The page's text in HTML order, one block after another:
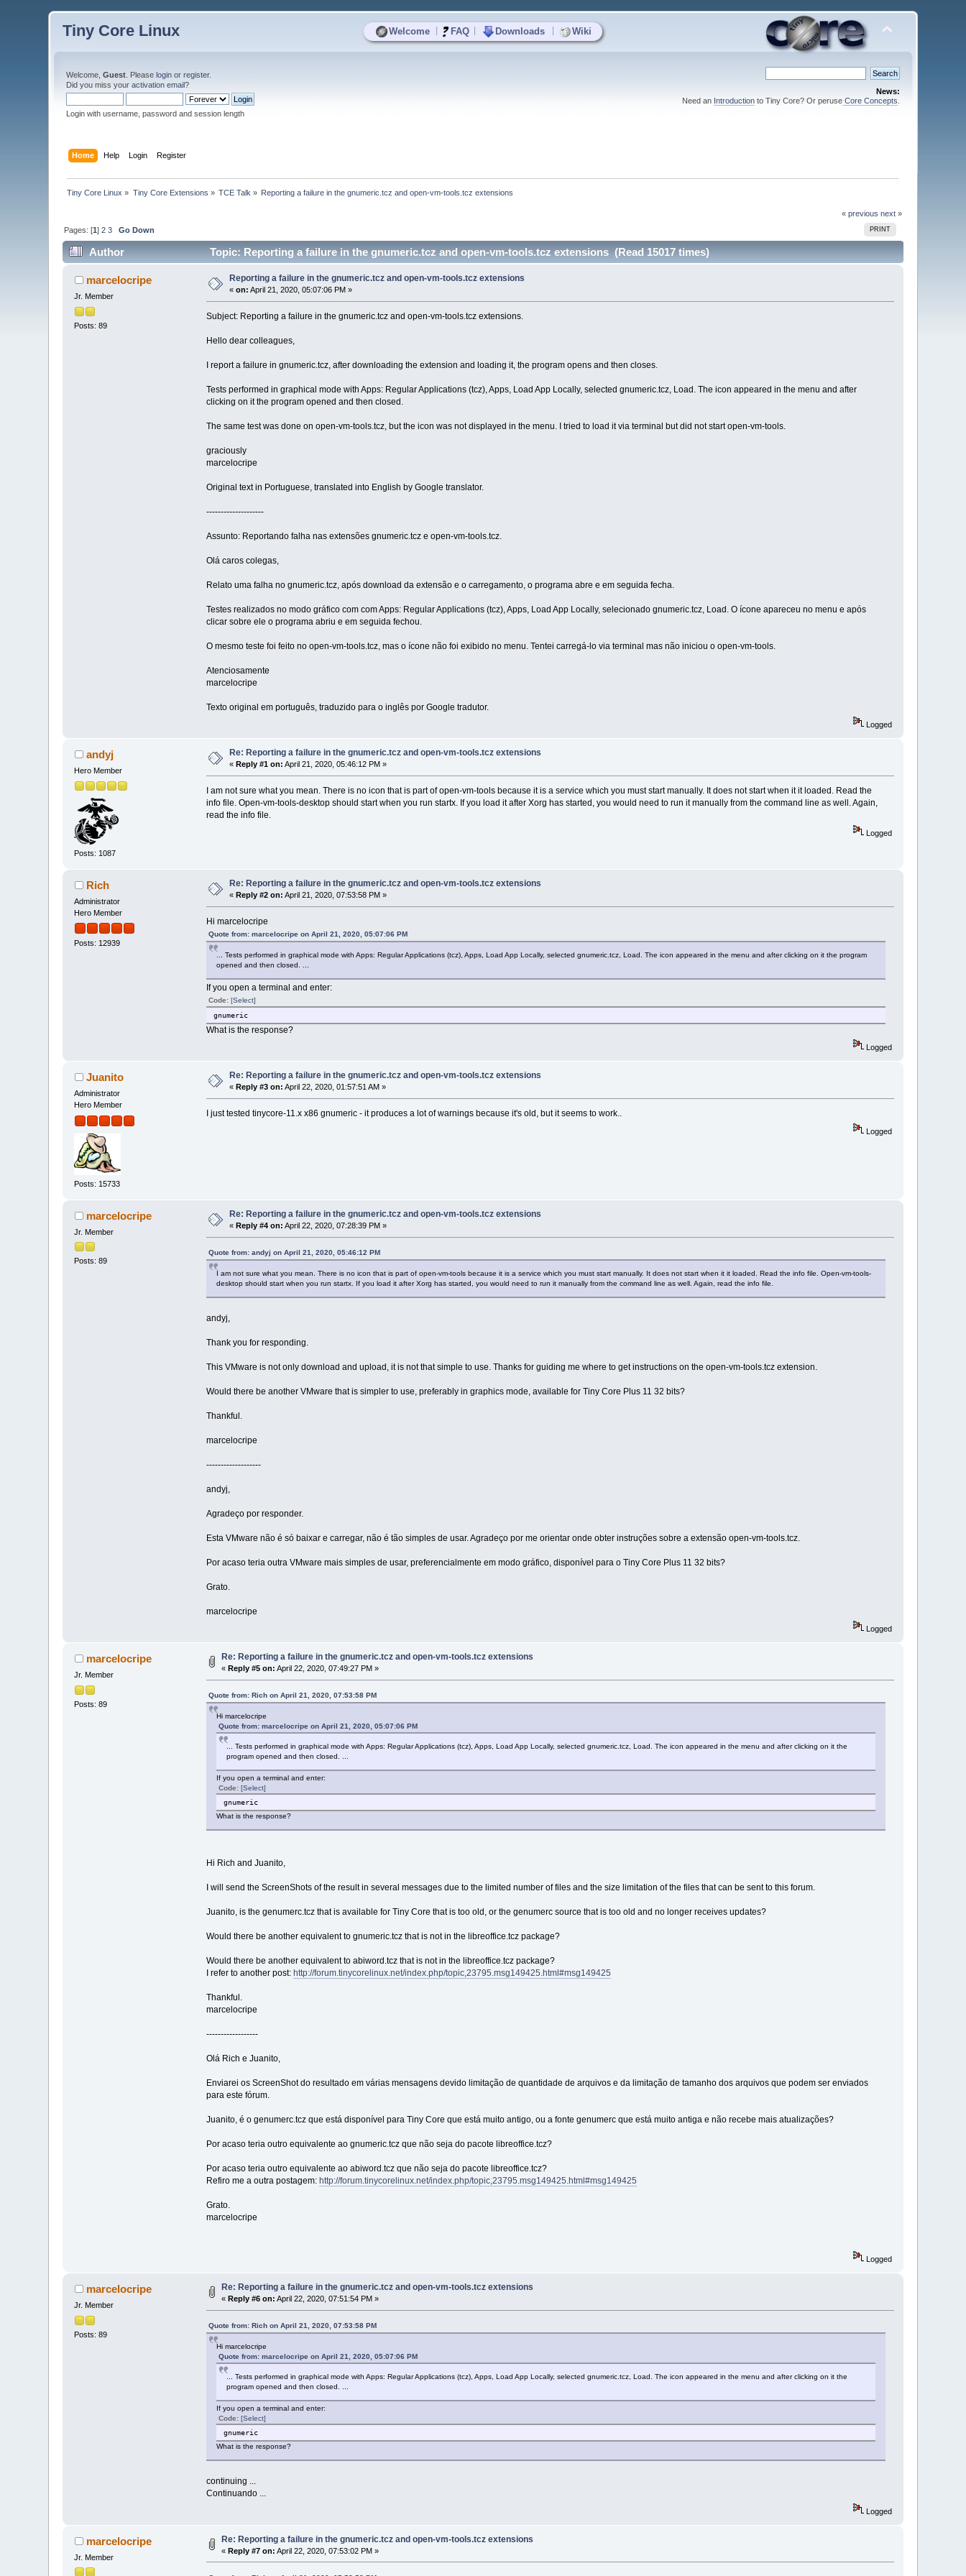
Welcome FAQ Downloads Wiki
Tiny Core Linux
Welcome,Guest . Pleaselogin orregister.
Did you miss youractivation email?
Login with username, password and session length
News:
Need an Introductionto Tiny Core? Or peruseCore Concepts
Home Help Login Register
Tiny Core Linux » Tiny Core Extensions » TCE Talk » Reporting a failure in the gnumeric.tcz and open-vm-tools.tcz extensions
« previous next »
PRINT
Pages: [1]2 3 Go Down
Author Topic: Reporting a failure in the gnumeric.tcz and open-vm-tools.tcz extensions (Read 15017 times)
marcelocripe
Jr. Member
Posts: 89
Reporting a failure in the gnumeric.tcz and open-vm-tools.tcz extensions
«on: April 21, 2020, 05:07:06 PM »
Subject: Reporting a failure in the gnumeric.tcz and open-vm-tools.tcz extensions.
Hello dear colleagues,
I report a failure in gnumeric.tcz, after downloading the extension and loading it, the program opens and then closes.
Tests performed in graphical mode with Apps: Regular Applications (tcz), Apps, Load App Locally, selected gnumeric.tcz, Load. The icon appeared in the menu and after
clicking on it the program opened and then closed.
The same test was done on open-vm-tools.tcz, but the icon was not displayed in the menu. I tried to load it via terminal but did not start open-vm-tools.
graciously
marcelocripe
Original text in Portuguese, translated into English by Google translator.
--------------------
Assunto: Reportando falha nas extensões gnumeric.tcz e open-vm-tools.tcz.
Olá caros colegas,
Relato uma falha no gnumeric.tcz, após download da extensão e o carregamento, o programa abre e em seguida fecha.
Testes realizados no modo gráfico com com Apps: Regular Applications (tcz), Apps, Load App Locally, selecionado gnumeric.tcz, Load. O ícone apareceu no menu e após
clicar sobre ele o programa abriu e em seguida fechou.
O mesmo teste foi feito no open-vm-tools.tcz, mas o ícone não foi exibido no menu. Tentei carregá-lo via terminal mas não iniciou o open-vm-tools.
Atenciosamente
marcelocripe
Texto original em português, traduzido para o inglês por Google tradutor.
Logged
andyj
Hero Member
Posts: 1087
Re: Reporting a failure in the gnumeric.tcz and open-vm-tools.tcz extensions
« Reply #1 on: April 21, 2020, 05:46:12 PM »
I am not sure what you mean. There is no icon that is part of open-vm-tools because it is a service which you must start manually. It does not start when it it loaded. Read the
info file. Open-vm-tools-desktop should start when you run startx. If you load it after Xorg has started, you would need to run it manually from the command line as well. Again,
read the info file.
Logged
Rich
Administrator
Hero Member
Posts: 12939
Re: Reporting a failure in the gnumeric.tcz and open-vm-tools.tcz extensions
« Reply #2 on: April 21, 2020, 07:53:58 PM »
Hi marcelocripe
Quote from: marcelocripe on April 21, 2020, 05:07:06 PM
... Tests performed in graphical mode with Apps: Regular Applications (tcz), Apps, Load App Locally, selected gnumeric.tcz, Load. The icon appeared in the menu and after clicking on it the program
opened and then closed. ...
If you open a terminal and enter:
Code: [Select]
gnumeric
What is the response?
Logged
Juanito
Administrator
Hero Member
Posts: 15733
Re: Reporting a failure in the gnumeric.tcz and open-vm-tools.tcz extensions
« Reply #3 on: April 22, 2020, 01:57:51 AM »
I just tested tinycore-11.x x86 gnumeric - it produces a lot of warnings because it's old, but it seems to work..
Logged
marcelocripe
Jr. Member
Posts: 89
Re: Reporting a failure in the gnumeric.tcz and open-vm-tools.tcz extensions
«Reply #4 on: April 22, 2020, 07:28:39 PM »
Quote from: andyj on April 21, 2020, 05:46:12 PM
I am not sure what you mean. There is no icon that is part of open-vm-tools because it is a service which you must start manually. It does not start when it it loaded. Read the info file. Open-vm-tools-
desktop should start when you run startx. If you load it after Xorg has started, you would need to run it manually from the command line as well. Again, read the info file.
andyj,
Thank you for responding.
This VMware is not only download and upload, it is not that simple to use. Thanks for guiding me where to get instructions on the open-vm-tools.tcz extension.
Would there be another VMware that is simpler to use, preferably in graphics mode, available for Tiny Core Plus 11 32 bits?
Thankful.
marcelocripe
-------------------
andyj,
Agradeço por responder.
Esta VMware não é só baixar e carregar, não é tão simples de usar. Agradeço por me orientar onde obter instruções sobre a extensão open-vm-tools.tcz.
Por acaso teria outra VMware mais simples de usar, preferencialmente em modo gráfico, disponível para o Tiny Core Plus 11 32 bits?
Grato.
marcelocripe
Logged
marcelocripe
Jr. Member
Posts: 89
Re: Reporting a failure in the gnumeric.tcz and open-vm-tools.tcz extensions
« Reply #5 on: April 22, 2020, 07:49:27 PM »
Quote from: Rich on April 21, 2020, 07:53:58 PM
Hi marcelocripe
Quote from: marcelocripe on April 21, 2020, 05:07:06 PM
... Tests performed in graphical mode with Apps: Regular Applications (tcz), Apps, Load App Locally, selected gnumeric.tcz, Load. The icon appeared in the menu and after clicking on it the
program opened and then closed. ...
If you open a terminal and enter:
Code: [Select]
gnumeric
What is the response?
Hi Rich and Juanito,
I will send the ScreenShots of the result in several messages due to the limited number of files and the size limitation of the files that can be sent to this forum.
Juanito, is the genumerc.tcz that is available for Tiny Core that is too old, or the genumerc source that is too old and no longer receives updates?
Would there be another equivalent to gnumeric.tcz that is not in the libreoffice.tcz package?
Would there be another equivalent to abiword.tcz that is not in the libreoffice.tcz package?
I refer to another post: http://forum.tinycorelinux.net/index.php/topic,23795.msg149425.html#msg149425
Thankful.
marcelocripe
------------------
Olá Rich e Juanito,
Enviarei os ScreenShot do resultado em várias mensagens devido limitação de quantidade de arquivos e da limitação de tamanho dos arquivos que podem ser enviados
para este fórum.
Juanito, é o genumerc.tcz que está disponível para Tiny Core que está muito antigo, ou a fonte genumerc que está muito antiga e não recebe mais atualizações?
Por acaso teria outro equivalente ao gnumeric.tcz que não seja do pacote libreoffice.tcz?
Por acaso teria outro equivalente ao abiword.tcz que não seja do pacote libreoffice.tcz?
Refiro me a outra postagem: http://forum.tinycorelinux.net/index.php/topic,23795.msg149425.html#msg149425
Grato.
marcelocripe
Logged
marcelocripe
Jr. Member
Posts: 89
Re: Reporting a failure in the gnumeric.tcz and open-vm-tools.tcz extensions
« Reply #6 on: April 22, 2020, 07:51:54 PM »
Quote from: Rich on April 21, 2020, 07:53:58 PM
Hi marcelocripe
Quote from: marcelocripe on April 21, 2020, 05:07:06 PM
... Tests performed in graphical mode with Apps: Regular Applications (tcz), Apps, Load App Locally, selected gnumeric.tcz, Load. The icon appeared in the menu and after clicking on it the
program opened and then closed. ...
If you open a terminal and enter:
Code: [Select]
gnumeric
What is the response?
continuing ...
Continuando ...
Logged
marcelocripe
Jr. Member
Re: Reporting a failure in the gnumeric.tcz and open-vm-tools.tcz extensions
«Reply #7 on: April 22, 2020, 07:53:02 PM »